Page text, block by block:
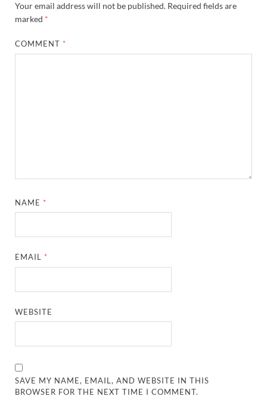
Your email address will not be published. Required fields are
marked *
COMMENT *
NAME *
EMAIL *
WEBSITE
SAVE MY NAME, EMAIL, AND WEBSITE IN THIS
BROWSER FOR THE NEXT TIME I COMMENT.